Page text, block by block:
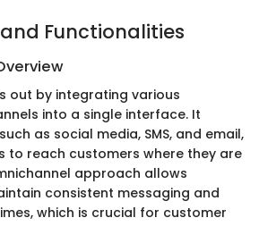
Functionalities
out by integrating various
into a single interface. It
as social media, SMS, and email,
to reach customers where they are
approach allows
consistent messaging and
which is crucial for customer